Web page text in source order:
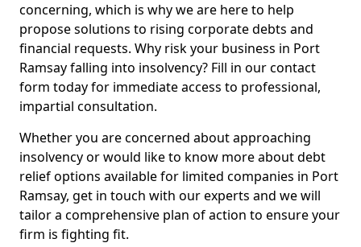
concerning, which is why we are here to help
propose solutions to rising corporate debts and
financial requests. Why risk your business in Port
Ramsay falling into insolvency? Fill in our contact
form today for immediate access to professional,
impartial consultation.
Whether you are concerned about approaching
insolvency or would like to know more about debt
relief options available for limited companies in Port
Ramsay, get in touch with our experts and we will
tailor a comprehensive plan of action to ensure your
firm is fighting fit.